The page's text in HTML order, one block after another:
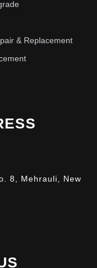
& Replacement
8, Mehrauli, New